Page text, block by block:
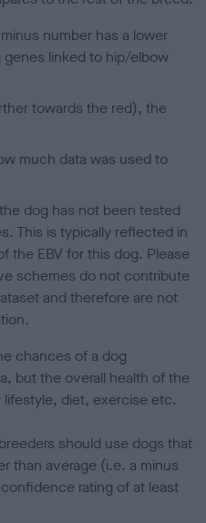
number has a lower
linked to hip/elbow
towards the red), the
much data was used to
dog has not been tested
This is typically reflected in
the EBV for this dog. Please
schemes do not contribute
and therefore are not
chances of a dog
but the overall health of the
diet, exercise etc.
should use dogs that
than average (i.e. a minus
rating of at least